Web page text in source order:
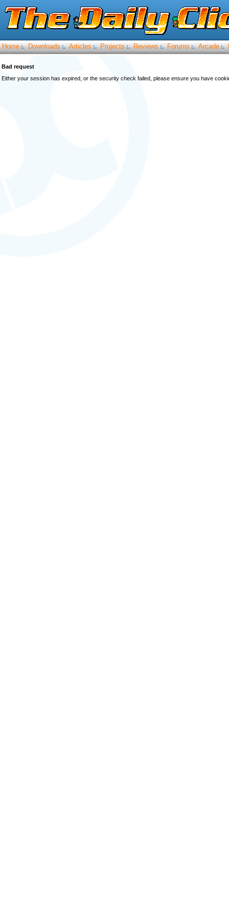
Home :. Downloads :. Articles :. Projects :. Reviews :. Forums :. Arcade :.
Bad request
Either your session has expired, or the security check failed, please ensure you have